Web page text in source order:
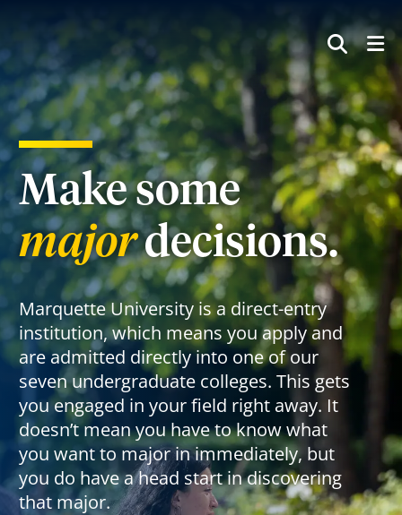
Make some
majordecisions.
Marquette University is a direct-entry
institution, which means you apply and
are admitted directly into one of our
seven undergraduate colleges. This gets
you engaged in your field right away. It
doesn’t mean you have to know what
you want to major in immediately, but
you do have a head start in discovering
that major.